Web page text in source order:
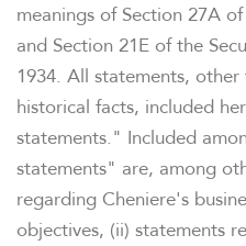
ANALYSTS
SEC FILINGS
meanings of Section 27A
and Section 21E of the
1934. All statements,
historical facts, included
statements." Included
statements" are, among
regarding Cheniere's
objectives, (ii) statements